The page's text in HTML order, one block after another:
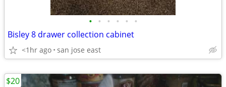
• • • • • •
Bisley 8 drawer collection cabinet
<1hr ago san jose east
$20